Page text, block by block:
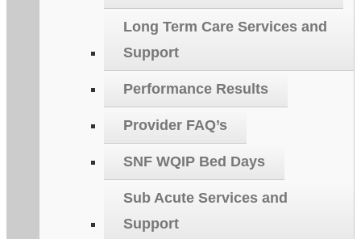
Long Term Care Services and
Support
Performance Results
Provider FAQ’s
SNF WQIP Bed Days
Sub Acute Services and
Support